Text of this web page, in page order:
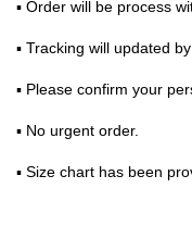
▪ Order will be process
▪ Tracking will updated
▪ Please confirm your
▪ No urgent order.
▪ Size chart has been